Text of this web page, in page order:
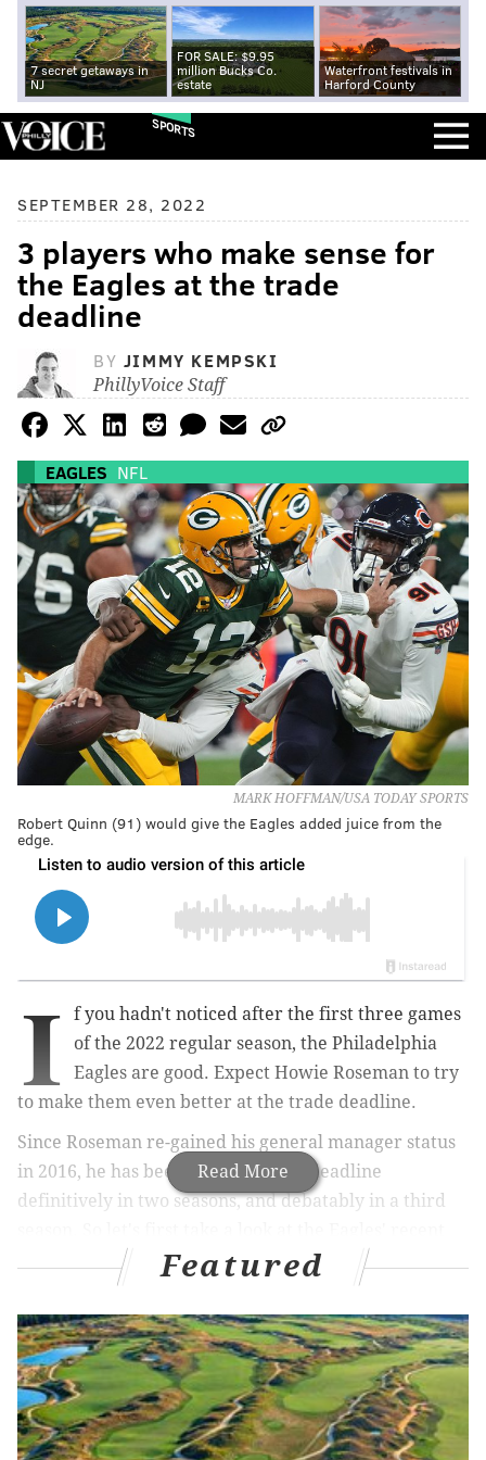
7 secret getaways in
NJ
FOR SALE: $9.95
million Bucks Co.
estate
Waterfront festivals in
Harford County
SPORTS
SEPTEMBER 28, 2022
3 players who make sense for
the Eagles at the trade
deadline
BY JIMMY KEMPSKI
PhillyVoice Staff
EAGLES NFL
MARK HOFFMAN/USA TODAY SPORTS
Robert Quinn (91) would give the Eagles added juice from the
edge.
Read More
I
f you hadn't noticed after the first three games
of the 2022 regular season, the Philadelphia
Eagles are good. Expect Howie Roseman to try
to make them even better at the trade deadline.
Since Roseman re-gained his general manager status
in 2016, he has been a buyer at the deadline
definitively in two seasons, and debatably in a third
history of deadline trades, and then we'll get to three
players that might make sense for them to acquire:
• 2021: The Eagles were kinda-sorta sellers, as they
traded TE
Zach Ertzto the Cardinals after a loss to the
Buccaneers brought their record to 2-4. They also
tradedJoe Flaccoto the Jets to make way for Gardner
Minshew to become the No. 2, and they traded a late
Featured